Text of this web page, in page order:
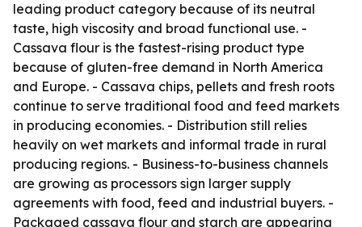
leading product category because of its neutral
taste, high viscosity and broad functional use. -
Cassava flour is the fastest-rising product type
because of gluten-free demand in North America
and Europe. - Cassava chips, pellets and fresh roots
continue to serve traditional food and feed markets
in producing economies. - Distribution still relies
heavily on wet markets and informal trade in rural
producing regions. - Business-to-business channels
are growing as processors sign larger supply
agreements with food, feed and industrial buyers. -
Packaged cassava flour and starch are appearing